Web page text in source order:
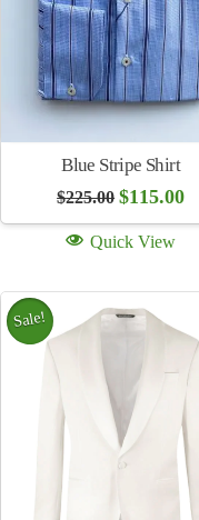
Wool Tie Gray Stripe
155.00
Quick View